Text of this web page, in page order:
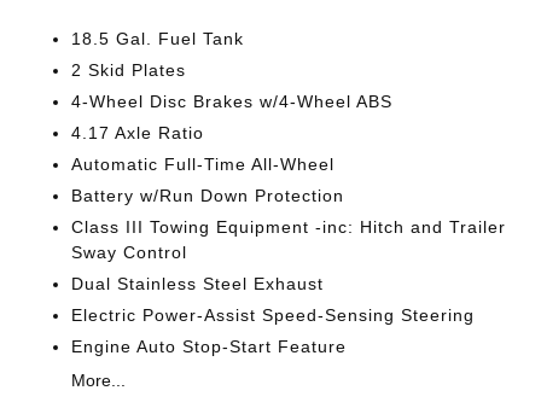
18.5 Gal. Fuel Tank
2 Skid Plates
4-Wheel Disc Brakes w/4-Wheel ABS
4.17 Axle Ratio
Automatic Full-Time All-Wheel
Battery w/Run Down Protection
Class III Towing Equipment -inc: Hitch and Trailer
Sway Control
Dual Stainless Steel Exhaust
Electric Power-Assist Speed-Sensing Steering
Engine Auto Stop-Start Feature
More...